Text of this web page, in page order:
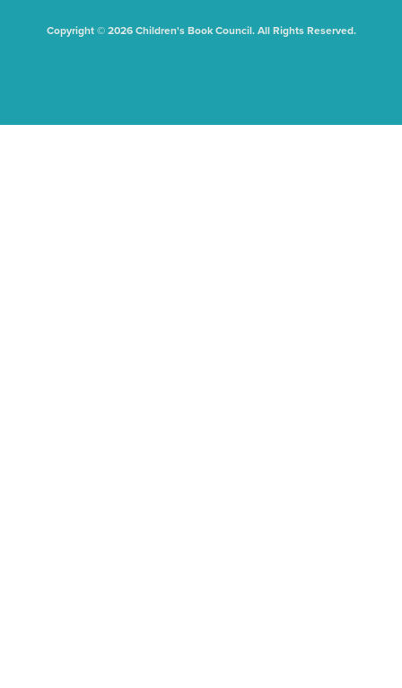
Copyright © 2026 Children's Book Council. All Rights Reserved.